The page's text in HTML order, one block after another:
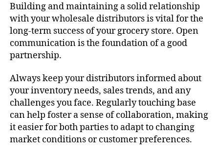
Building and maintaining a solid relationship
with your wholesale distributors is vital for the
long-term success of your grocery store. Open
communication is the foundation of a good
partnership.
Always keep your distributors informed about
your inventory needs, sales trends, and any
challenges you face. Regularly touching base
can help foster a sense of collaboration, making
it easier for both parties to adapt to changing
market conditions or customer preferences.